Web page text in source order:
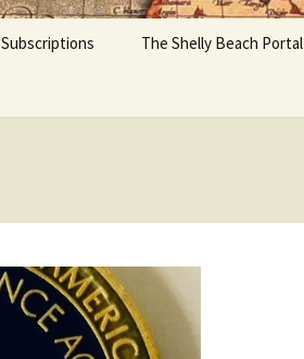
Subscriptions The Shelly Beach Portal